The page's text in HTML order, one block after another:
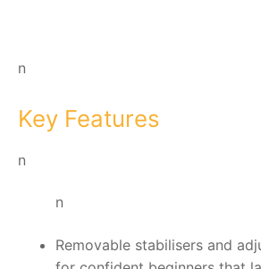
n
Key Features
n
n
Removable stabilisers and